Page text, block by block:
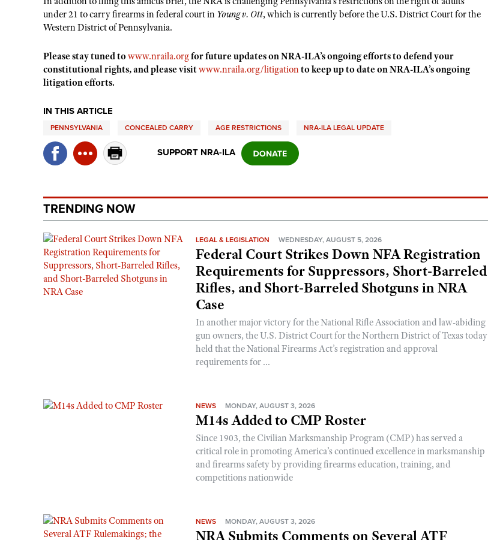
under 21 to carry firearms in federal court in Young v. Ott, which is currently before the U.S. District Court for the
Western District of Pennsylvania.
Please stay tuned towww.nraila.orgfor future updates on NRA-ILA’s ongoing efforts to defend your
constitutional rights, and please visit www.nraila.org/litigationto keep up to date on NRA-ILA’s ongoing
litigation efforts.
IN THIS ARTICLE
PENNSYLVANIA CONCEALED CARRY AGE RESTRICTIONS NRA-ILA LEGAL UPDATE
SUPPORT NRA-ILA
TRENDING NOW
LEGAL & LEGISLATION WEDNESDAY, AUGUST 5, 2026
Federal Court Strikes Down NFA Registration
Requirements for Suppressors, Short-Barreled
Rifles, and Short-Barreled Shotguns in NRA
Case
In another major victory for the National Rifle Association and law-abiding
gun owners, the U.S. District Court for the Northern District of Texas today
held that the National Firearms Act’s registration and approval
requirements for ...
NEWS MONDAY, AUGUST 3, 2026
M14s Added to CMP Roster
Since 1903, the Civilian Marksmanship Program (CMP) has served a
critical role in promoting America’s continued excellence in marksmanship
and firearms safety by providing firearms education, training, and
competitions nationwide
NEWS MONDAY, AUGUST 3, 2026
NRA Submits Comments on Several ATF